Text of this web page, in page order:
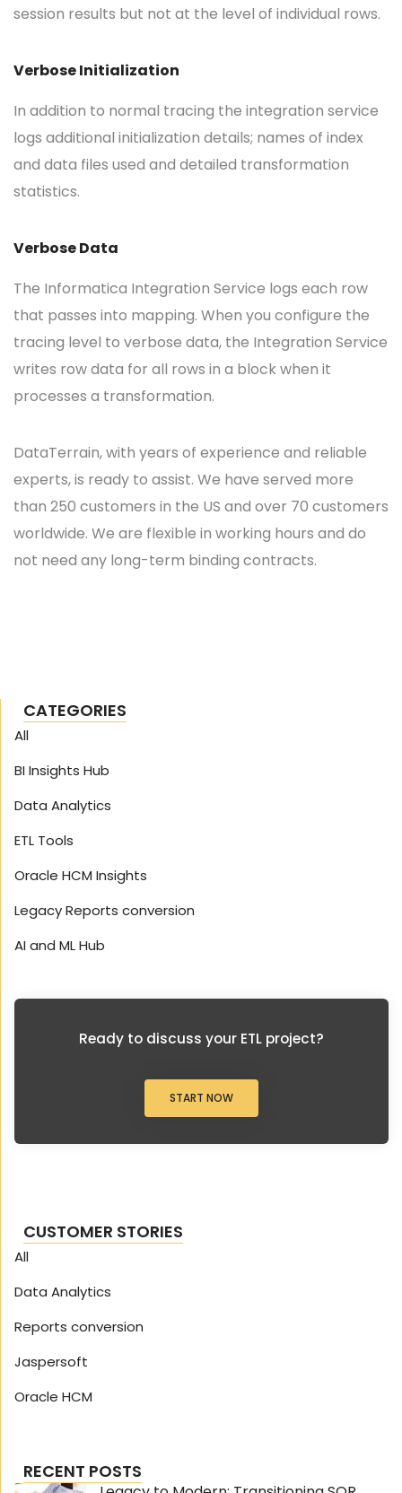
session results but not at the level of individual rows.
Verbose Initialization
In addition to normal tracing the integration service
logs additional initialization details; names of index
and data files used and detailed transformation
statistics.
Verbose Data
The Informatica Integration Service logs each row
that passes into mapping. When you configure the
tracing level to verbose data, the Integration Service
writes row data for all rows in a block when it
processes a transformation.
DataTerrain, with years of experience and reliable
experts, is ready to assist. We have served more
than 250 customers in the US and over 70 customers
worldwide. We are flexible in working hours and do
not need any long-term binding contracts.
CATEGORIES
All
BI Insights Hub
Data Analytics
ETL Tools
Oracle HCM Insights
Legacy Reports conversion
AI and ML Hub
Ready to discuss your ETL project?
START NOW
CUSTOMER STORIES
All
Data Analytics
Reports conversion
Jaspersoft
Oracle HCM
RECENT POSTS